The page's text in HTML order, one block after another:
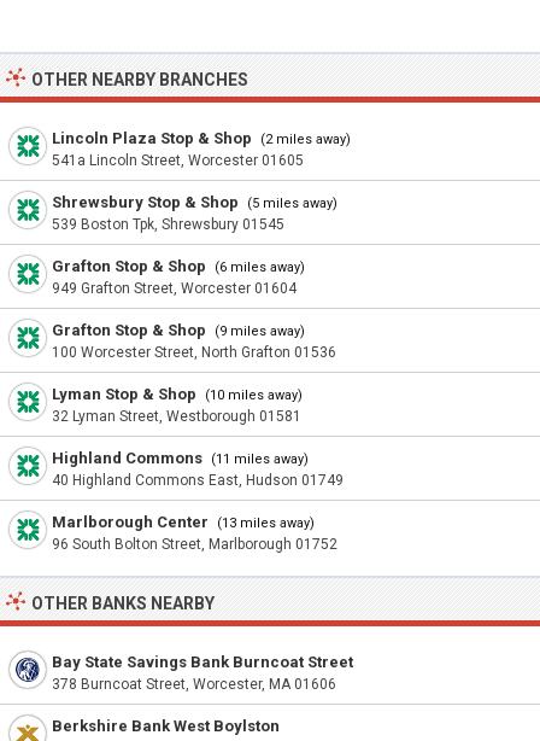
OTHER NEARBY BRANCHES
Lincoln Plaza Stop & Shop (2 miles away)
541a Lincoln Street, Worcester 01605
Shrewsbury Stop & Shop (5 miles away)
539 Boston Tpk, Shrewsbury 01545
Grafton Stop & Shop (6 miles away)
949 Grafton Street, Worcester 01604
Grafton Stop & Shop (9 miles away)
100 Worcester Street, North Grafton 01536
Lyman Stop & Shop (10 miles away)
32 Lyman Street, Westborough 01581
Highland Commons (11 miles away)
40 Highland Commons East, Hudson 01749
Marlborough Center (13 miles away)
96 South Bolton Street, Marlborough 01752
OTHER BANKS NEARBY
Bay State Savings Bank Burncoat Street
378 Burncoat Street, Worcester, MA 01606
Berkshire Bank West Boylston